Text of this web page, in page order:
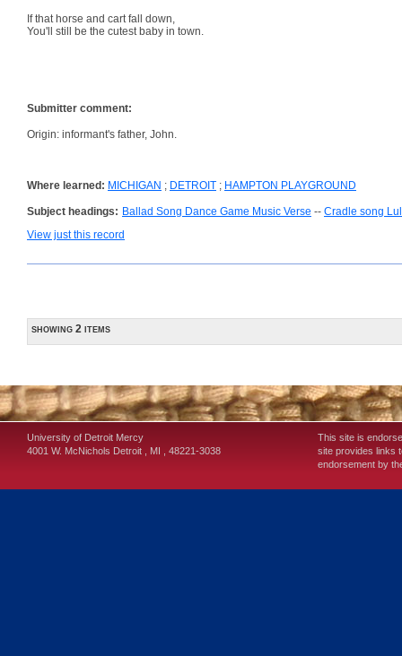
If that horse and cart fall down,
You'll still be the cutest baby in town.
Submitter comment:
Origin: informant's father, John.
Where learned: MICHIGAN ; DETROIT ; HAMPTON PLAYGROUND
Subject headings: Ballad Song Dance Game Music Verse -- Cradle song
View just this record
showing 2 items
University of Detroit Mercy
4001 W. McNichols Detroit MI 48221-3038
This site is
site provides links
endorsement by